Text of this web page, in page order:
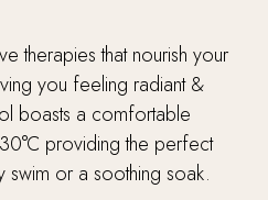
therapies that nourish your
you feeling radiant &
boasts a comfortable
providing the perfect
swim or a soothing soak.